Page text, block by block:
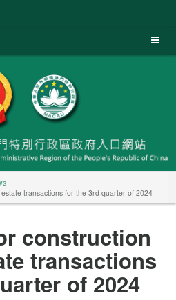
transactions for the 3rd quarter of 2024
construction
transactions
of 2024